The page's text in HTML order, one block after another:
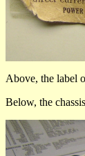
Above, the label
Below, the